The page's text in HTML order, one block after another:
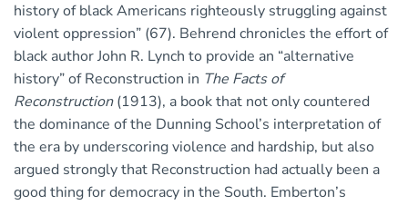
history of black Americans righteously struggling against
violent oppression” (67). Behrend chronicles the effort of
black author John R. Lynch to provide an “alternative
history” of Reconstruction in The Facts of
Reconstruction(1913), a book that not only countered
the dominance of the Dunning School’s interpretation of
the era by underscoring violence and hardship, but also
argued strongly that Reconstruction had actually been a
good thing for democracy in the South. Emberton’s